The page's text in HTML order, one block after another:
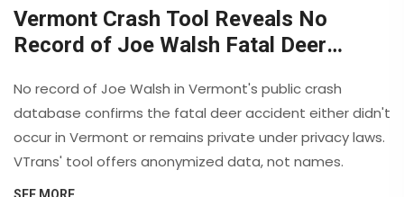
Vermont Crash Tool Reveals No
Record of Joe Walsh Fatal Deer
No record of Joe Walsh in Vermont's public crash
database confirms the fatal deer accident either didn't
occur in Vermont or remains private under privacy laws.
VTrans' tool offers anonymized data, not names.
SEE MORE